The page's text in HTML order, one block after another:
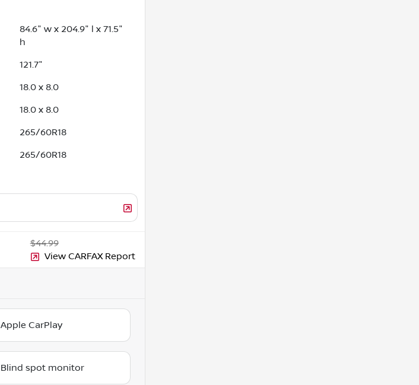
84.6" w x 204.9" l x 71.5"
h
121.7"
18.0 x 8.0
18.0 x 8.0
265/60R18
265/60R18
$44.99
View CARFAX Report
Apple CarPlay
Blind spot monitor